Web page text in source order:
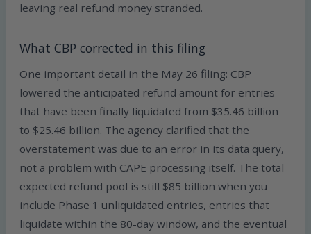
leaving real refund money stranded.
What CBP corrected in this filing
One important detail in the May 26 filing: CBP
lowered the anticipated refund amount for entries
that have been finally liquidated from $35.46 billion
to $25.46 billion. The agency clarified that the
overstatement was due to an error in its data query,
not a problem with CAPE processing itself. The total
expected refund pool is still $85 billion when you
include Phase 1 unliquidated entries, entries that
liquidate within the 80-day window, and the eventual